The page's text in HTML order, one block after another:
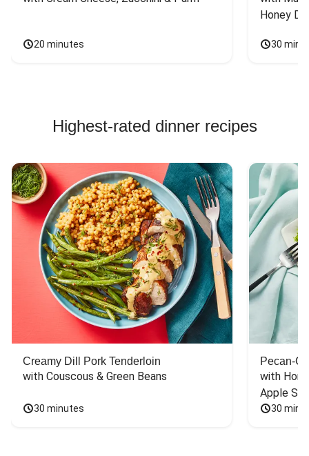
20 minutes
Honey
30
Highest-rated dinner recipes
Creamy Dill Pork Tenderloin
with Couscous & Green Beans
30 minutes
Pecan-
with
Apple
30